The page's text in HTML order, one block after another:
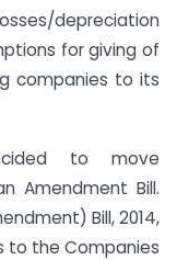
depreciation
for giving of
companies to its
to move
Amendment Bill.
Bill, 2014,
to the Companies